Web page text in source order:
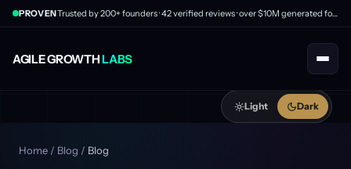
AGILE GROWTHLABS
PROVEN Trusted by 200+ founders · 42 verified reviews · over $10M generated for clients
Light Dark
Home / Blog / Blog